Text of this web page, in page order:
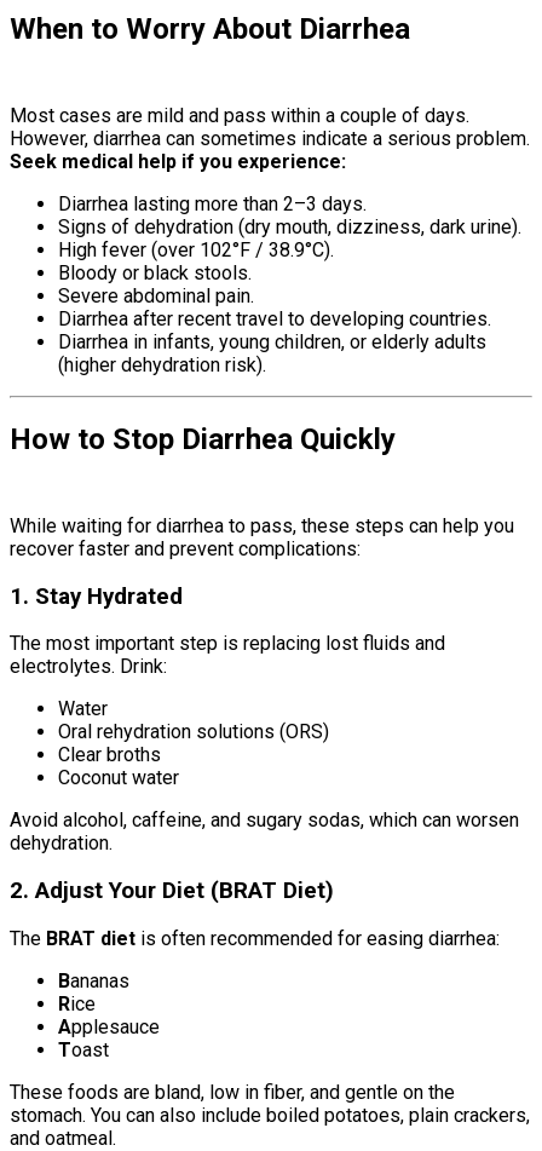
When to Worry About Diarrhea
Most cases are mild and pass within a couple of days.
However, diarrhea can sometimes indicate a serious problem.
Seek medical help if you experience:
Diarrhea lasting more than 2–3 days.
Signs of dehydration (dry mouth, dizziness, dark urine).
High fever (over 102°F / 38.9°C).
Bloody or black stools.
Severe abdominal pain.
Diarrhea after recent travel to developing countries.
Diarrhea in infants, young children, or elderly adults
(higher dehydration risk).
How to Stop Diarrhea Quickly
While waiting for diarrhea to pass, these steps can help you
recover faster and prevent complications:
1. Stay Hydrated
The most important step is replacing lost fluids and
electrolytes. Drink:
Water
Oral rehydration solutions (ORS)
Clear broths
Coconut water
Avoid alcohol, caffeine, and sugary sodas, which can worsen
dehydration.
2. Adjust Your Diet (BRAT Diet)
The BRAT diet is often recommended for easing diarrhea:
Bananas
Rice
Applesauce
Toast
These foods are bland, low in fiber, and gentle on the
stomach. You can also include boiled potatoes, plain crackers,
and oatmeal.